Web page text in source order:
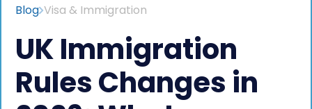
Blog Visa & Immigration
UK Immigration
Rules Changes in